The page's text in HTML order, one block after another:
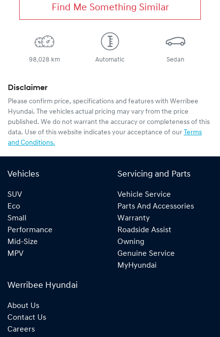
Find Me Something Similar
98,028 km Automatic Sedan
Disclaimer
Please confirm price, specifications and features with Werribee
Hyundai. The vehicles actual pricing may vary from the price
published. We do not warrant the accuracy or completeness of this
data. Use of this website indicates your acceptance of our Terms
and Conditions.
Vehicles
SUV
Eco
Small
Performance
Mid-Size
MPV
Servicing and Parts
Vehicle Service
Parts And Accessories
Warranty
Roadside Assist
Owning
Genuine Service
MyHyundai
Werribee Hyundai
About Us
Contact Us
Careers